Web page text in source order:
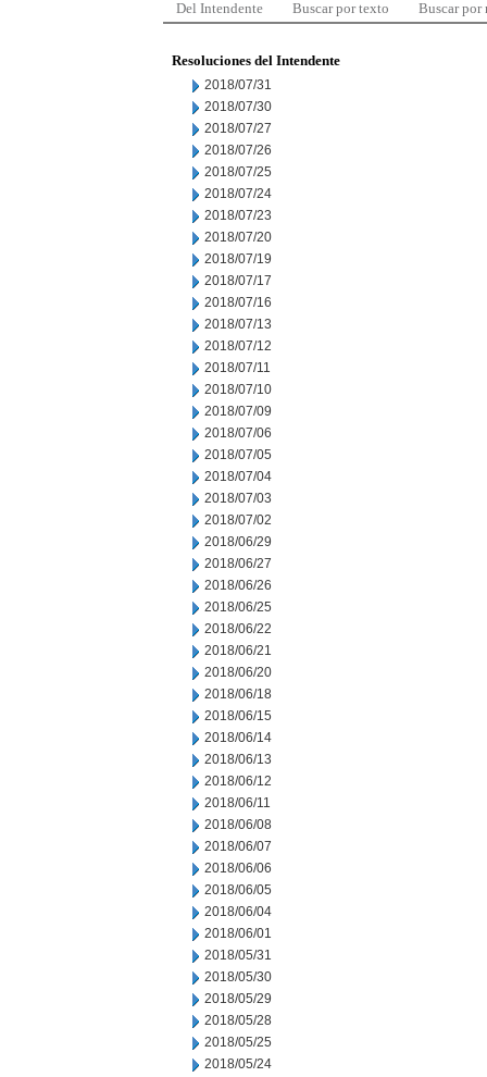
Del Intendente Buscar por texto Buscar por
Resoluciones del Intendente
2018/07/31
2018/07/30
2018/07/27
2018/07/26
2018/07/25
2018/07/24
2018/07/23
2018/07/20
2018/07/19
2018/07/17
2018/07/16
2018/07/13
2018/07/12
2018/07/11
2018/07/10
2018/07/09
2018/07/06
2018/07/05
2018/07/04
2018/07/03
2018/07/02
2018/06/29
2018/06/27
2018/06/26
2018/06/25
2018/06/22
2018/06/21
2018/06/20
2018/06/18
2018/06/15
2018/06/14
2018/06/13
2018/06/12
2018/06/11
2018/06/08
2018/06/07
2018/06/06
2018/06/05
2018/06/04
2018/06/01
2018/05/31
2018/05/30
2018/05/29
2018/05/28
2018/05/25
2018/05/24